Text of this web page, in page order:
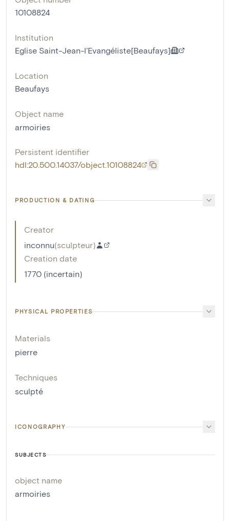
10108824
Institution
Eglise Saint-Jean-l'Evangéliste[Beaufays]
Location
Beaufays
Object name
armoiries
Persistent identifier
hdl:20.500.14037/object.10108824
PRODUCTION & DATING
Creator
inconnu(sculpteur)
Creation date
1770 (incertain)
PHYSICAL PROPERTIES
Materials
pierre
Techniques
sculpté
ICONOGRAPHY
SUBJECTS
object name
armoiries